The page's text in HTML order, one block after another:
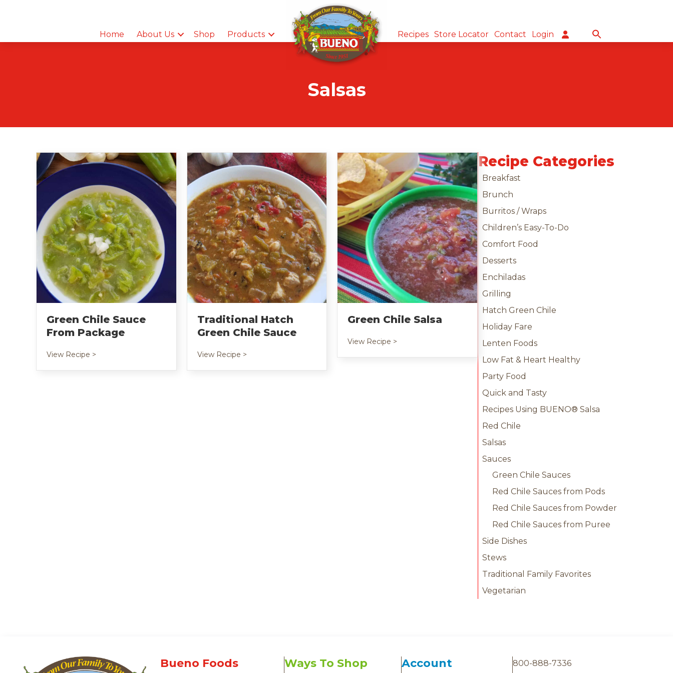
Home About Us Shop Products Recipes Store Locator Contact Login
Salsas
Green Chile Sauce
From Package
View Recipe > about Green Chile Sauce from Package
Traditional Hatch
Green Chile Sauce
View Recipe >about Traditional Hatch Green Chile Sauce
Green Chile Salsa
View Recipe >
Recipe Categories
Breakfast
Brunch
Burritos / Wraps
Children’s Easy-To-Do
Comfort Food
Desserts
Enchiladas
Grilling
Hatch Green Chile
Holiday Fare
Lenten Foods
Low Fat & Heart Healthy
Party Food
Quick and Tasty
Recipes Using BUENO® Salsa
Red Chile
Salsas
Sauces
Green Chile Sauces
Red Chile Sauces from Pods
Red Chile Sauces from Powder
Red Chile Sauces from Puree
Side Dishes
Stews
Traditional Family Favorites
Vegetarian
Bueno Foods Ways To Shop Account 800-888-7336